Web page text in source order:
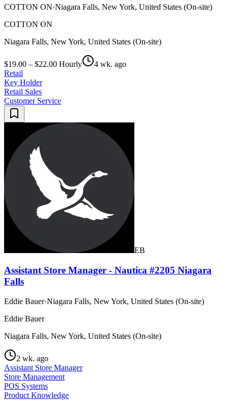
COTTON ON·Niagara Falls, New York, United States (On-site)
COTTON ON
Niagara Falls, New York, United States (On-site)
$19.00 – $22.00 Hourly
4 wk. ago
Retail
Key Holder
Retail Sales
Customer Service
EB
Assistant Store Manager - Nautica #2205 Niagara
Falls
Eddie Bauer·Niagara Falls, New York, United States (On-site)
Eddie Bauer
Niagara Falls, New York, United States (On-site)
2 wk. ago
Assistant Store Manager
Store Management
POS Systems
Product Knowledge